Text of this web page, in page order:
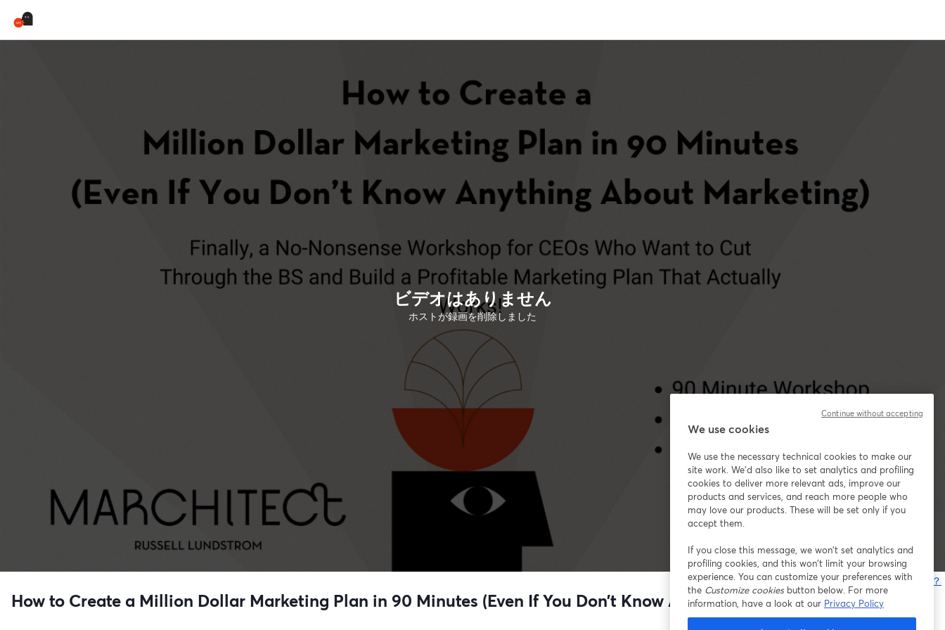
ビデオはありません
ホストが録画を削除しました
問題が発生していますか？
How to Create a Million Dollar Marketing Plan in 90 Minutes (Even If You Don’t Know Anything About Marketing)
We use cookies
We use the necessary technical cookies to make our
site work. We'd also like to set analytics and profiling
cookies to deliver more relevant ads, improve our
products and services, and reach more people who
may love our products. These will be set only if you
accept them.
If you close this message, we won’t set analytics and
profiling cookies, and this won’t limit your browsing
experience. You can customize your preferences with
the Customize cookiesbutton below. For more
information, have a look at our Privacy Policy
Continue without accepting